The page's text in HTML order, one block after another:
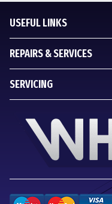
USEFUL LINKS
REPAIRS & SERVICES
SERVICING